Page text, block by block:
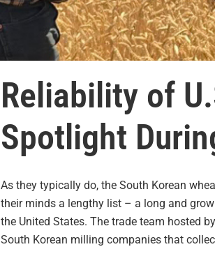
Reliability of
Spotlight
As they typically do, the South Korean
their minds a lengthy list – a long and
the United States. The trade team hosted
South Korean milling companies that